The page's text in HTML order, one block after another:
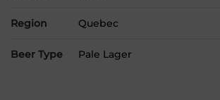
Region Quebec
Beer Type Pale Lager